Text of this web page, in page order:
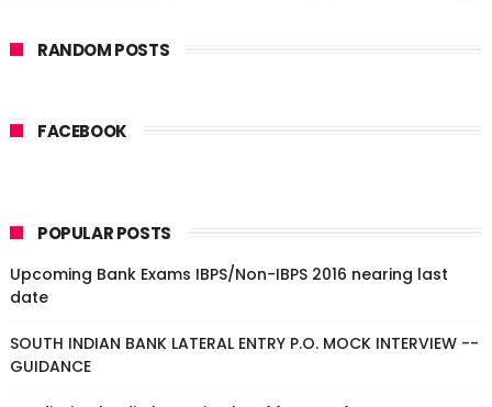
RANDOM POSTS
FACEBOOK
POPULAR POSTS
Upcoming Bank Exams IBPS/Non-IBPS 2016 nearing last
date
SOUTH INDIAN BANK LATERAL ENTRY P.O. MOCK INTERVIEW --
GUIDANCE